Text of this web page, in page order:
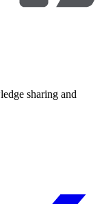
sharing and